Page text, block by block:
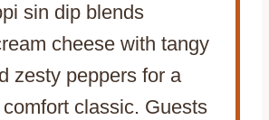
sin dip blends
cheese with tangy
zesty peppers for a
classic. Guests